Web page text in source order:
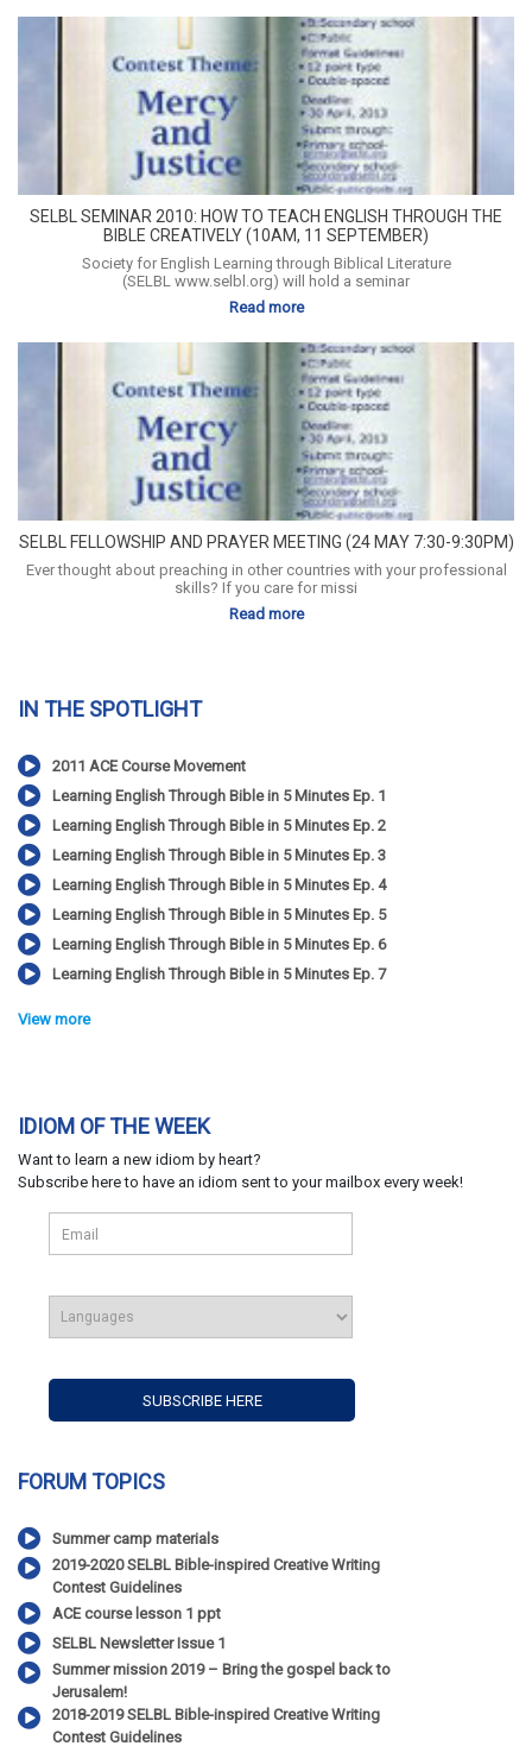
SELBL SEMINAR 2010: HOW TO TEACH ENGLISH THROUGH THE
BIBLE CREATIVELY (10AM, 11 SEPTEMBER)
Society for English Learning through Biblical Literature
(SELBL www.selbl.org) will hold a seminar
Read more
SELBL FELLOWSHIP AND PRAYER MEETING (24 MAY 7:30-9:30PM)
Ever thought about preaching in other countries with your professional
skills? If you care for missi
Read more
IN THE SPOTLIGHT
2011 ACE Course Movement
Learning English Through Bible in 5 Minutes Ep. 1
Learning English Through Bible in 5 Minutes Ep. 2
Learning English Through Bible in 5 Minutes Ep. 3
Learning English Through Bible in 5 Minutes Ep. 4
Learning English Through Bible in 5 Minutes Ep. 5
Learning English Through Bible in 5 Minutes Ep. 6
Learning English Through Bible in 5 Minutes Ep. 7
View more
IDIOM OF THE WEEK
Want to learn a new idiom by heart?
Subscribe here to have an idiom sent to your mailbox every week!
FORUM TOPICS
Summer camp materials
2019-2020 SELBL Bible-inspired Creative Writing
Contest Guidelines
ACE course lesson 1 ppt
SELBL Newsletter Issue 1
Summer mission 2019 – Bring the gospel back to
Jerusalem!
2018-2019 SELBL Bible-inspired Creative Writing
Contest Guidelines